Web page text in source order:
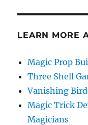
LEARN MORE
Magic Prop
Three Shell
Vanishing
Magic Trick
Magicians